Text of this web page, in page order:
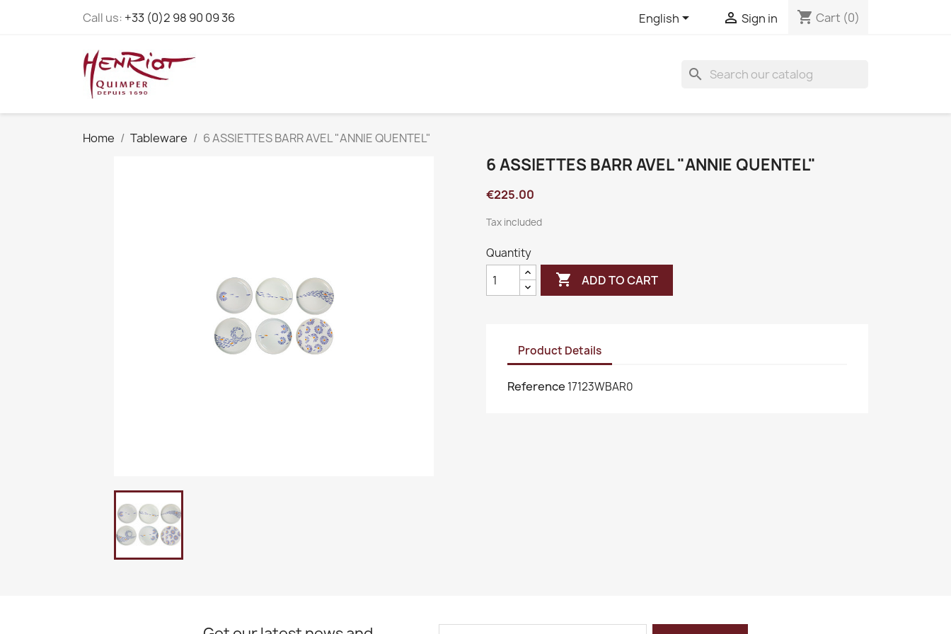
Call us: +33 (0)2 98 90 09 36 English  Sign in shopping_cart Cart (0)
search
Home Tableware 6 ASSIETTES BARR AVEL "ANNIE QUENTEL"
6 ASSIETTES BARR AVEL "ANNIE QUENTEL"
€225.00
Tax included
Quantity
 ADD TO CART
Product Details
Reference 17123WBAR0